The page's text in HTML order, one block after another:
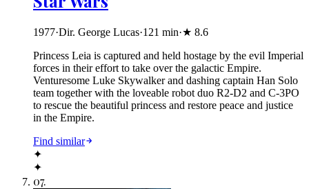
1977·Dir. George Lucas·121 min·★ 8.6
Princess Leia is captured and held hostage by the evil Imperial
forces in their effort to take over the galactic Empire.
Venturesome Luke Skywalker and dashing captain Han Solo
team together with the loveable robot duo R2-D2 and C-3PO
to rescue the beautiful princess and restore peace and justice
in the Empire.
Find similar
✦
✦
07.